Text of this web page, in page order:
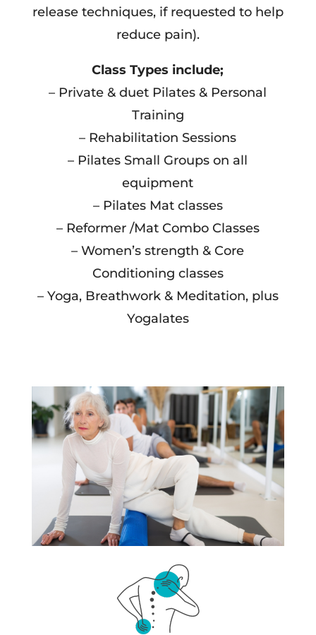
release techniques, if requested to help
reduce pain).
Class Types include;
– Private & duet Pilates & Personal
Training
– Rehabilitation Sessions
– Pilates Small Groups on all
equipment
– Pilates Mat classes
– Reformer /Mat Combo Classes
– Women’s strength & Core
Conditioning classes
– Yoga, Breathwork & Meditation, plus
Yogalates